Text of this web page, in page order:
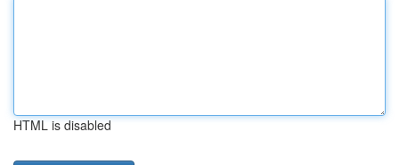
HTML is disabled